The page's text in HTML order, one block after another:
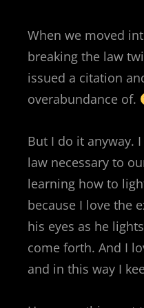
When we moved
breaking the law
issued a citation
overabundance of.
But I do it anyway.
law necessary to
learning how to
because I love the
his eyes as he
come forth. And I
and in this way I